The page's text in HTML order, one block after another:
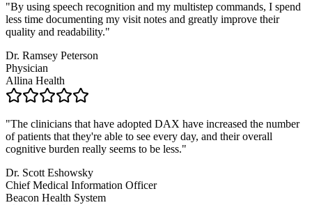
"By using speech recognition and my multistep commands, I spend
less time documenting my visit notes and greatly improve their
quality and readability."
Dr. Ramsey Peterson
Physician
Allina Health
"The clinicians that have adopted DAX have increased the number
of patients that they're able to see every day, and their overall
cognitive burden really seems to be less."
Dr. Scott Eshowsky
Chief Medical Information Officer
Beacon Health System